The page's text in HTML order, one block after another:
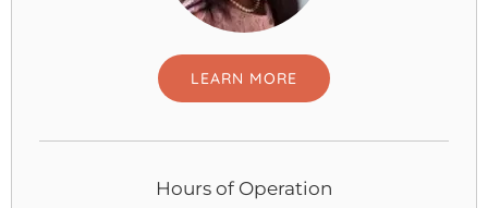
LEARN MORE
Hours of Operation